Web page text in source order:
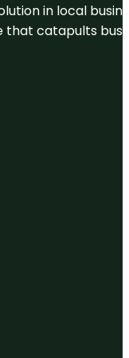
in local
catapults